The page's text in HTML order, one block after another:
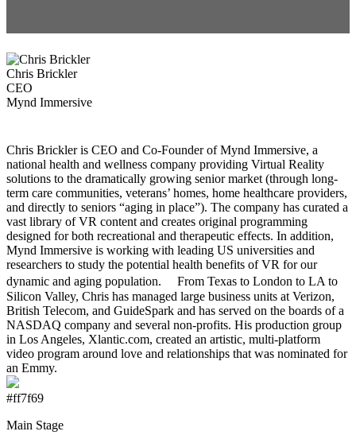
Chris Brickler
CEO
Mynd Immersive
Chris Brickler is CEO and Co-Founder of Mynd Immersive, a
national health and wellness company providing Virtual Reality
solutions to the dramatically growing senior market (through long-
term care communities, veterans’ homes, home healthcare providers,
and directly to seniors “aging in place”). The company has curated a
vast library of VR content and creates original programming
designed for both recreational and therapeutic effects. In addition,
Mynd Immersive is working with leading US universities and
researchers to study the potential health benefits of VR for our
dynamic and aging population. From Texas to London to LA to
Silicon Valley, Chris has managed large business units at Verizon,
British Telecom, and GuideSpark and has served on the boards of a
NASDAQ company and several non-profits. His production group
in Los Angeles, Xlantic.com, created an artistic, multi-platform
video program around love and relationships that was nominated for
an Emmy.
#ff7f69
Main Stage